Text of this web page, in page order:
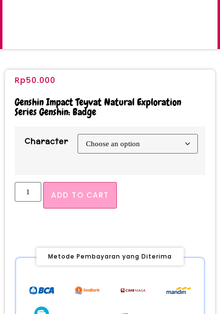
Rp50.000
Genshin Impact Teyvat Natural Exploration
Series Genshin: Badge
Character
ADD TO CART
Metode Pembayaran yang Diterima